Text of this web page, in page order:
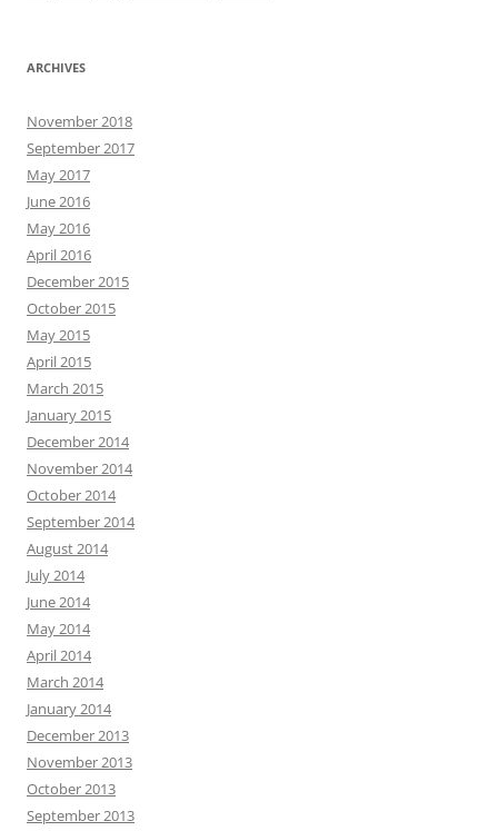
ARCHIVES
November 2018
September 2017
May 2017
June 2016
May 2016
April 2016
December 2015
October 2015
May 2015
April 2015
March 2015
January 2015
December 2014
November 2014
October 2014
September 2014
August 2014
July 2014
June 2014
May 2014
April 2014
March 2014
January 2014
December 2013
November 2013
October 2013
September 2013